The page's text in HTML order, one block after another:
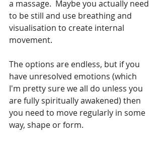
a massage.  Maybe you actually need
to be still and use breathing and
visualisation to create internal
movement.
The options are endless, but if you
have unresolved emotions (which
I'm pretty sure we all do unless you
are fully spiritually awakened) then
you need to move regularly in some
way, shape or form.